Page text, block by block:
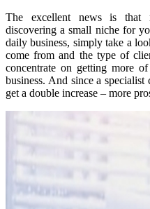
The excellent news is that
discovering a small niche for
daily business, simply take a
come from and the type of
concentrate on getting more
business. And since a
get a double increase – more